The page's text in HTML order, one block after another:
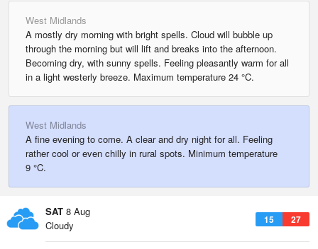
West Midlands
A mostly dry morning with bright spells. Cloud will bubble up
through the morning but will lift and breaks into the afternoon.
Becoming dry, with sunny spells. Feeling pleasantly warm for all
in a light westerly breeze. Maximum temperature 24 °C.
West Midlands
A fine evening to come. A clear and dry night for all. Feeling
rather cool or even chilly in rural spots. Minimum temperature
9 °C.
SAT 8 Aug
15 27
Cloudy